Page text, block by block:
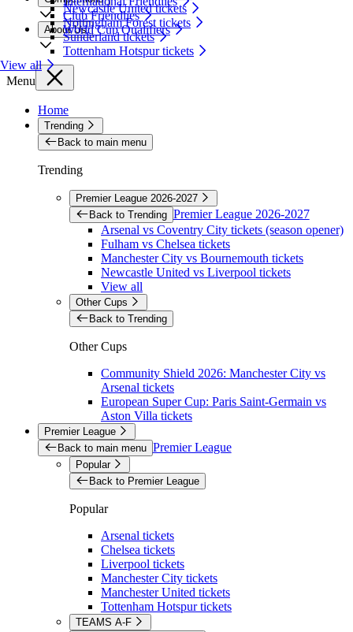
Newcastle United tickets
Nottingham Forest tickets
Sunderland tickets
Tottenham Hotspur tickets
View all
Club Friendlies
World Cup Qualifiers
About Us
Menu
Home
Trending
Back to main menu
Trending
Premier League 2026-2027
Back to Trending Premier League 2026-2027
Arsenal vs Coventry City tickets (season opener)
Fulham vs Chelsea tickets
Manchester City vs Bournemouth tickets
Newcastle United vs Liverpool tickets
View all
Other Cups
Back to Trending
Other Cups
Community Shield 2026: Manchester City vs
Arsenal tickets
European Super Cup: Paris Saint-Germain vs
Aston Villa tickets
Premier League
Back to main menu Premier League
Popular
Back to Premier League
Popular
Arsenal tickets
Chelsea tickets
Liverpool tickets
Manchester City tickets
Manchester United tickets
Tottenham Hotspur tickets
TEAMS A-F